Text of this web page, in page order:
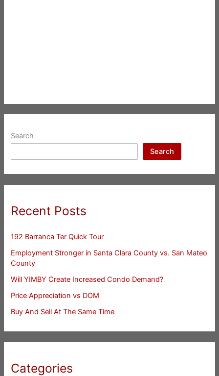
Search
Search
Recent Posts
192 Barranca Ter Quick Tour
Employment Stronger in Santa Clara County vs. San Mateo
County
Will YIMBY Create Increased Condo Demand?
Price Appreciation vs DOM
Buy And Sell At The Same Time
Categories